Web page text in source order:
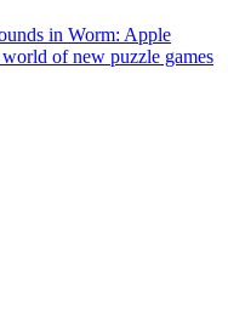
in Worm: Apple
of new puzzle games